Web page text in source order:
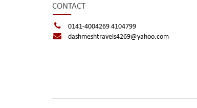
CONTACT
0141-4004269 4104799
dashmeshtravels4269@yahoo.com